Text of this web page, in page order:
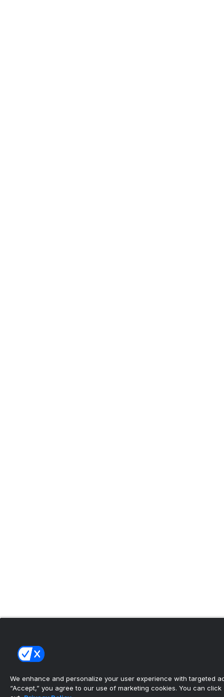
We enhance and personalize your user experience with targeted
“Accept,” you agree to our use of marketing cookies. You can click